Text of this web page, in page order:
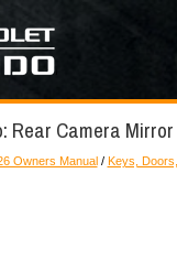
Rear Camera
Owners Manual/ Keys,